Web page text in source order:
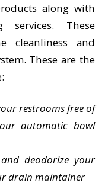
along with
services. These
cleanliness and
These are the
restrooms free of
automatic bowl
deodorize your
drain maintainer